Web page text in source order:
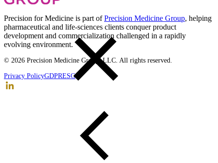
Precision for Medicine is part ofPrecision Medicine Group, helping
pharmaceutical and life-sciences clients conquer product
development and commercialization challenged in a rapidly
evolving environment.
© 2026 Precision Medicine Group, LLC. All rights reserved.
Privacy PolicyGDPRESG